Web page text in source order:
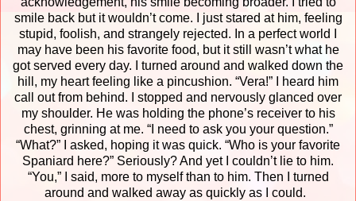
smile back but it wouldn’t come. I just stared at him, feeling
stupid, foolish, and strangely rejected. In a perfect world I
may have been his favorite food, but it still wasn’t what he
got served every day. I turned around and walked down the
hill, my heart feeling like a pincushion. “Vera!” I heard him
call out from behind. I stopped and nervously glanced over
my shoulder. He was holding the phone’s receiver to his
chest, grinning at me. “I need to ask you your question.”
“What?” I asked, hoping it was quick. “Who is your favorite
Spaniard here?” Seriously?And yet I couldn’t lie to him.
“You,” I said, more to myself than to him. Then I turned
around and walked away as quickly as I could.